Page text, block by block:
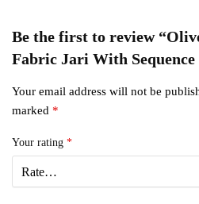
Be the first to review
Fabric Jari With Sequence
Your email address will not be
marked *
Your rating *